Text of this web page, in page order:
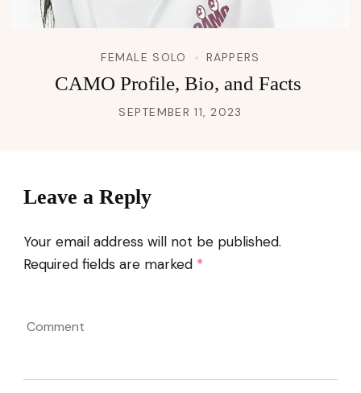
FEMALE SOLO RAPPERS
CAMO Profile, Bio, and Facts
SEPTEMBER 11, 2023
Leave a Reply
Your email address will not be published.
Required fields are marked *